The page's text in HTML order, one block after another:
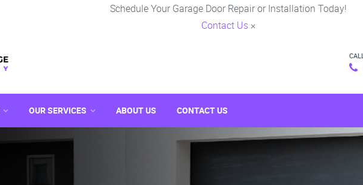
Schedule Your Garage Door Repair or Installation Today!
Contact Us ×
OUR SERVICES ABOUT US CONTACT US